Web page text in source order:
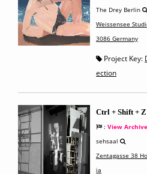
The Drey Berlin
Weissensee
3086 Germany
Project Key:
ection
Ctrl + Shift +
: View Archive
sehsaal
Zentagasse 38
ia